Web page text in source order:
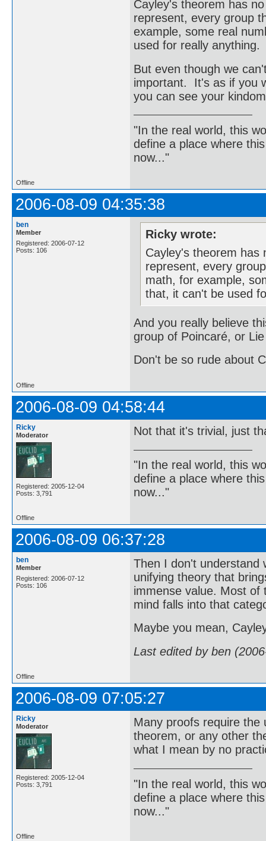
Cayley's theorem has
represent, every group
example, some real
used for really anything.
But even though we
important. It's as if you
you can see your
"In the real world, this
define a place where
now..."
Offline
2006-08-09 04:35:38
ben
Member
Registered: 2006-07-12
Posts: 106
Ricky wrote:
Cayley's theorem
represent, every
math, for example,
that, it can't be used
And you really believe
group of Poincaré, or
Don't be so rude about
Offline
2006-08-09 04:58:44
Ricky
Moderator
Registered: 2005-12-04
Posts: 3,791
Not that it's trivial, just
"In the real world, this
define a place where
now..."
Offline
2006-08-09 06:37:28
ben
Member
Registered: 2006-07-12
Posts: 106
Then I don't understand
unifying theory that
immense value. Most
mind falls into that
Maybe you mean,
Last edited by ben
Offline
2006-08-09 07:05:27
Ricky
Moderator
Registered: 2005-12-04
Posts: 3,791
Many proofs require the
theorem, or any other
what I mean by no
"In the real world, this
define a place where
now..."
Offline